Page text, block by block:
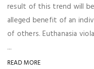
result of this trend will
alleged benefit of an
of others. Euthanasia
...
READ MORE